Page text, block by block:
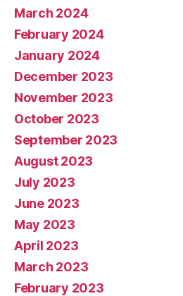
March 2024
February 2024
January 2024
December 2023
November 2023
October 2023
September 2023
August 2023
July 2023
June 2023
May 2023
April 2023
March 2023
February 2023